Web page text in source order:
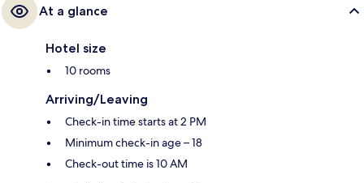
At a glance
Hotel size
10 rooms
Arriving/Leaving
Check-in time starts at 2 PM
Minimum check-in age – 18
Check-out time is 10 AM